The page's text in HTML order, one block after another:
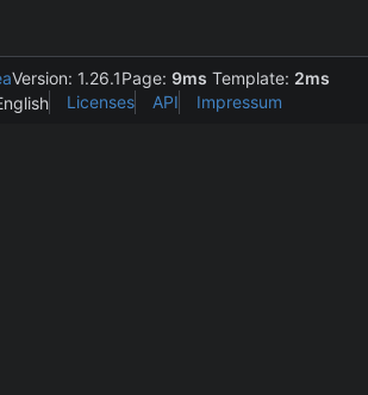
Version: 1.26.1Page: 9ms Template: 2ms
Licenses API Impressum